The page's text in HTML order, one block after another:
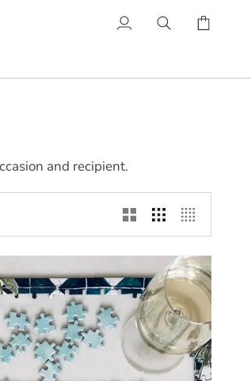
My
Search Cart
and recipient.